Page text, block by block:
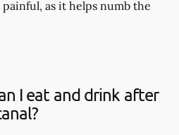
as it helps numb the
I eat and drink after